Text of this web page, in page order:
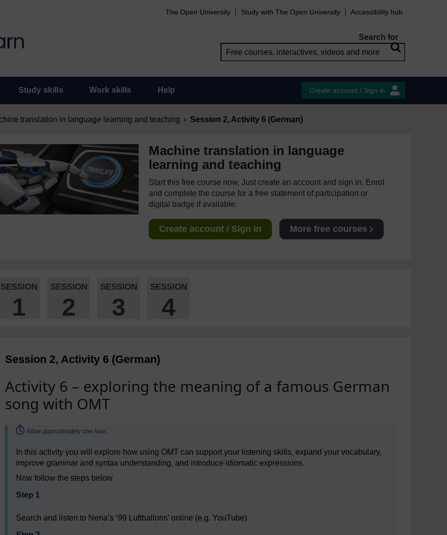
The Open University Study with The Open University Accessibility hub
Search for
Study skills Work skills Help Create account / Sign in
translation in language learning and teaching Session 2, Activity 6 (German)
Machine translation in language
learning and teaching
Start this free course now. Just create an account and sign in. Enrol
and complete the course for a free statement of participation or
digital badge if available.
Create account / Sign in More free courses
SESSION
1
SESSION
2
SESSION
3
SESSION
4
Session 2, Activity 6 (German)
Activity 6 – exploring the meaning of a famous German
song with OMT
Timing:
Allow approximately one hour.
In this activity you will explore how using OMT can support your listening skills, expand your vocabulary,
improve grammar and syntax understanding, and introduce idiomatic expressions.
Now follow the steps below
Step 1
Search and listen to Nena’s ‘99 Luftballons’ online (e.g. YouTube).